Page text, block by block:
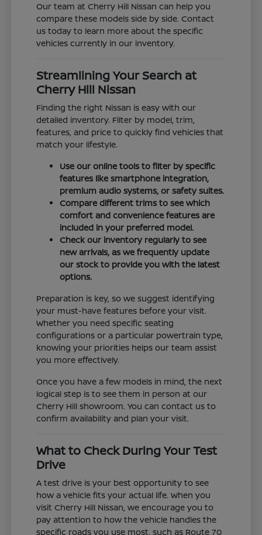
Our team at Cherry Hill Nissan can help you
compare these models side by side. Contact
us today to learn more about the specific
vehicles currently in our inventory.
Streamlining Your Search at
Cherry Hill Nissan
Finding the right Nissan is easy with our
detailed inventory. Filter by model, trim,
features, and price to quickly find vehicles that
match your lifestyle.
Use our online tools to filter by specific
features like smartphone integration,
premium audio systems, or safety suites.
Compare different trims to see which
comfort and convenience features are
included in your preferred model.
Check our inventory regularly to see
new arrivals, as we frequently update
our stock to provide you with the latest
options.
Preparation is key, so we suggest identifying
your must-have features before your visit.
Whether you need specific seating
configurations or a particular powertrain type,
knowing your priorities helps our team assist
you more effectively.
Once you have a few models in mind, the next
logical step is to see them in person at our
Cherry Hill showroom. You can contact us to
confirm availability and plan your visit.
What to Check During Your Test
Drive
A test drive is your best opportunity to see
how a vehicle fits your actual life. When you
visit Cherry Hill Nissan, we encourage you to
pay attention to how the vehicle handles the
specific roads you use most, such as Route 70